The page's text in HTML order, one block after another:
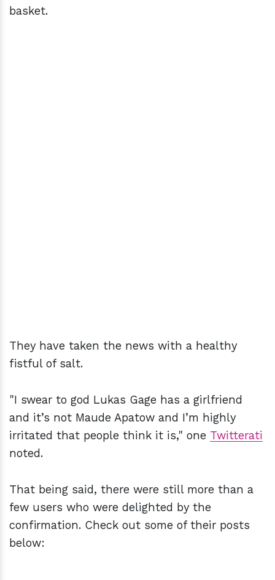
basket.
They have taken the news with a healthy
fistful of salt.
"I swear to god Lukas Gage has a girlfriend
and it’s not Maude Apatow and I’m highly
irritated that people think it is," one Twitterati
noted.
That being said, there were still more than a
few users who were delighted by the
confirmation. Check out some of their posts
below: